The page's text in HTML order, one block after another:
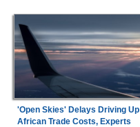
'Open Skies' Delays Driving Up
African Trade Costs, Experts